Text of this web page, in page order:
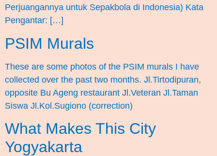
Perjuangannya untuk Sepakbola di Indonesia) Kata
Pengantar: […]
PSIM Murals
These are some photos of the PSIM murals I have
collected over the past two months. Jl.Tirtodipuran,
opposite Bu Ageng restaurant Jl.Veteran Jl.Taman
Siswa Jl.Kol.Sugiono (correction)
What Makes This City
Yogyakarta